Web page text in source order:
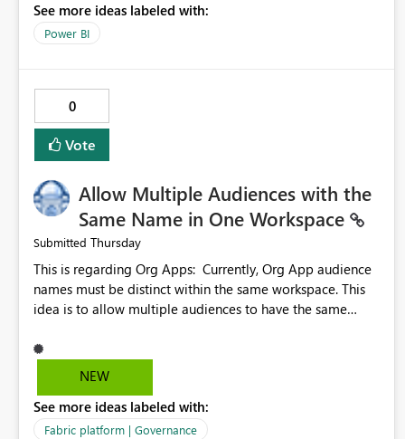
dice) or extremely convoluted non-enterprise model
friendly methods to achieve this (blowing out measures
have the capability to assign a dynamic name using the
"SelectedValue" functionality to measures? Or to be able
to assign a measure (SelectedValue text measure or
otherwise) to you measure name?
See more ideas labeled with:
Power BI
0
Vote
Allow Multiple Audiences with the
Same Name in One Workspace
Submitted Thursday
This is regarding Org Apps: Currently, Org App audience
names must be distinct within the same workspace. This
idea is to allow multiple audiences to have the same
For example: Sales & Marketing (workspace) Sales (org
(audience) |-Sales Team (audience) |-Marketing Team
(audience)
NEW
See more ideas labeled with:
Fabric platform | Governance